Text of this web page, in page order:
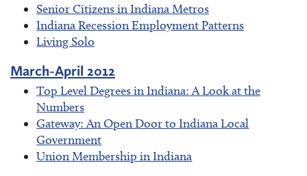
Senior Citizens in Indiana Metros
Indiana Recession Employment Patterns
Living Solo
March-April 2012
Top Level Degrees in Indiana: A Look at the
Numbers
Gateway: An Open Door to Indiana Local
Government
Union Membership in Indiana